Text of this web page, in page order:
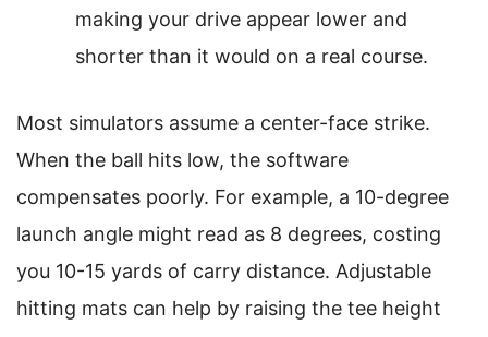
making your drive appear lower and
shorter than it would on a real course.
Most simulators assume a center-face strike.
When the ball hits low, the software
compensates poorly. For example, a 10-degree
launch angle might read as 8 degrees, costing
you 10-15 yards of carry distance. Adjustable
hitting mats can help by raising the tee height